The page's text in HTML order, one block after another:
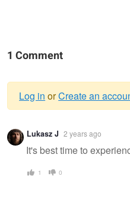
1 Comment
Warning
message
Log in orCreate an
Lukasz J 2 years ago
It's best time to
1 0